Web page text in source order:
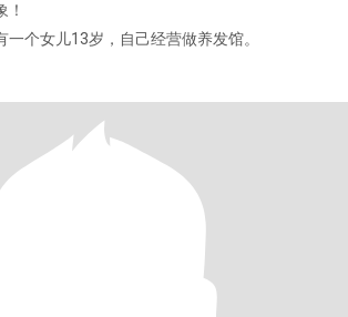
！
一个女儿13岁，自己经营做养发馆。